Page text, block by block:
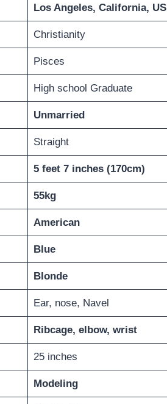
Los Angeles, California, US
Christianity
Pisces
High school Graduate
Unmarried
Straight
5 feet 7 inches (170cm)
55kg
American
Blue
Blonde
Ear, nose, Navel
Ribcage, elbow, wrist
25 inches
Modeling